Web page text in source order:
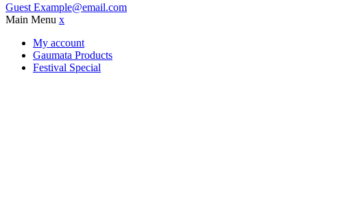
Guest Example@email.com
Main Menu x
My account
Gaumata Products
Festival Special